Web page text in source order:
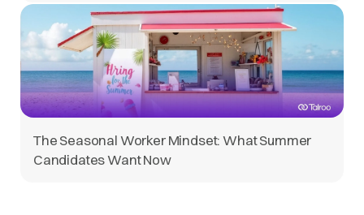
The Seasonal Worker Mindset: What Summer
Candidates Want Now